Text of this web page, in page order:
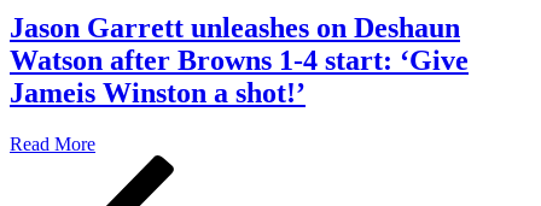
Jason Garrett unleashes on Deshaun
Watson after Browns 1-4 start: ‘Give
Jameis Winston a shot!’
Read More